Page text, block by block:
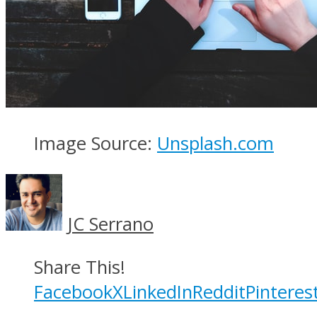
Image Source: Unsplash.com
JC Serrano
Share This!
FacebookXLinkedInReddit